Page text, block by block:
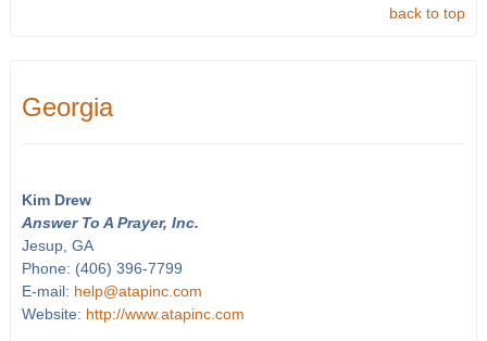
back to top
Georgia
Kim Drew
Answer To A Prayer, Inc.
Jesup, GA
Phone: (406) 396-7799
E-mail: help@atapinc.com
Website: http://www.atapinc.com